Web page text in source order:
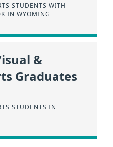
STUDENTS WITH
IN WYOMING
&
Graduates
STUDENTS IN